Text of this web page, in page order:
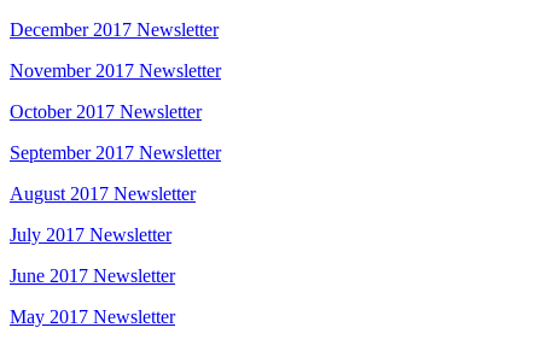
December 2017 Newsletter
November 2017 Newsletter
October 2017 Newsletter
September 2017 Newsletter
August 2017 Newsletter
July 2017 Newsletter
June 2017 Newsletter
May 2017 Newsletter